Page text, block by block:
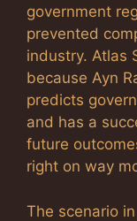
government
prevented
industry. Atlas
because Ayn
predicts
and has a
future
right on way
The scenario